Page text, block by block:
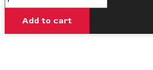
Extracts
Add to cart